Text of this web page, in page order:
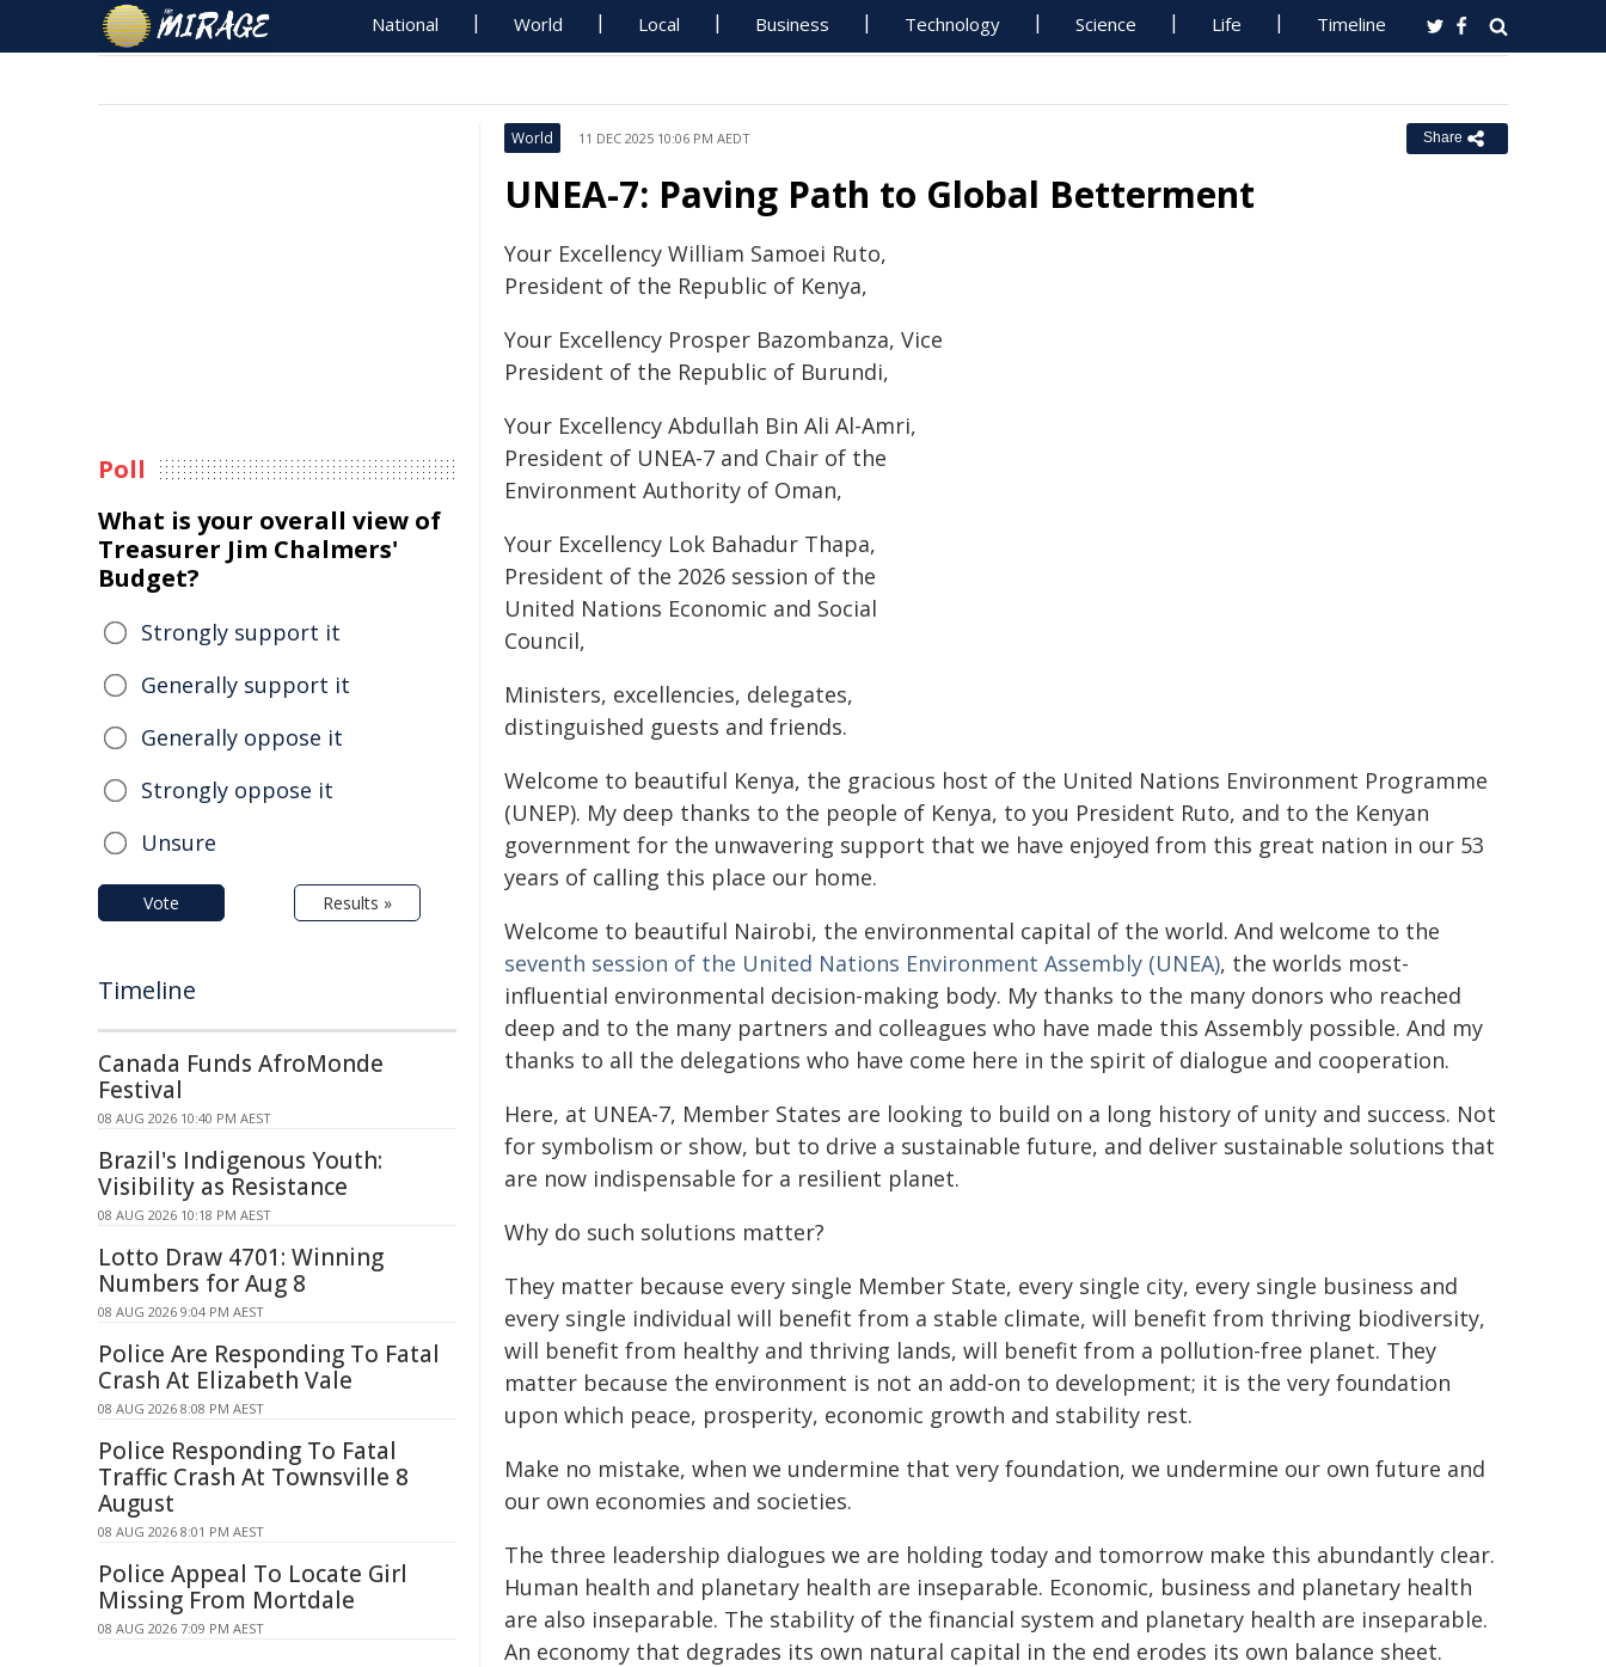
National World Local Business Technology Science Life Timeline
World 11 DEC 2025 10:06 PM AEDT Share
UNEA-7: Paving Path to Global Betterment
Your Excellency William Samoei Ruto,
President of the Republic of Kenya,
Your Excellency Prosper Bazombanza, Vice
President of the Republic of Burundi,
Your Excellency Abdullah Bin Ali Al-Amri,
President of UNEA-7 and Chair of the
Environment Authority of Oman,
Your Excellency Lok Bahadur Thapa,
President of the 2026 session of the
United Nations Economic and Social
Council,
Ministers, excellencies, delegates,
distinguished guests and friends.
Welcome to beautiful Kenya, the gracious host of the United Nations Environment Programme
(UNEP). My deep thanks to the people of Kenya, to you President Ruto, and to the Kenyan
government for the unwavering support that we have enjoyed from this great nation in our 53
years of calling this place our home.
Welcome to beautiful Nairobi, the environmental capital of the world. And welcome to the
seventh session of the United Nations Environment Assembly (UNEA), the worlds most-
influential environmental decision-making body. My thanks to the many donors who reached
deep and to the many partners and colleagues who have made this Assembly possible. And my
thanks to all the delegations who have come here in the spirit of dialogue and cooperation.
Here, at UNEA-7, Member States are looking to build on a long history of unity and success. Not
for symbolism or show, but to drive a sustainable future, and deliver sustainable solutions that
are now indispensable for a resilient planet.
Why do such solutions matter?
They matter because every single Member State, every single city, every single business and
every single individual will benefit from a stable climate, will benefit from thriving biodiversity,
will benefit from healthy and thriving lands, will benefit from a pollution-free planet. They
matter because the environment is not an add-on to development; it is the very foundation
upon which peace, prosperity, economic growth and stability rest.
Make no mistake, when we undermine that very foundation, we undermine our own future and
our own economies and societies.
The three leadership dialogues we are holding today and tomorrow make this abundantly clear.
Human health and planetary health are inseparable. Economic, business and planetary health
are also inseparable. The stability of the financial system and planetary health are inseparable.
An economy that degrades its own natural capital in the end erodes its own balance sheet.
Poll
What is your overall view of
Treasurer Jim Chalmers'
Budget?
Strongly support it
Generally support it
Generally oppose it
Strongly oppose it
Unsure
Vote Results »
Timeline
Canada Funds AfroMonde
Festival
08 AUG 2026 10:40 PM AEST
Brazil's Indigenous Youth:
Visibility as Resistance
08 AUG 2026 10:18 PM AEST
Lotto Draw 4701: Winning
Numbers for Aug 8
08 AUG 2026 9:04 PM AEST
Police Are Responding To Fatal
Crash At Elizabeth Vale
08 AUG 2026 8:08 PM AEST
Police Responding To Fatal
Traffic Crash At Townsville 8
August
08 AUG 2026 8:01 PM AEST
Police Appeal To Locate Girl
Missing From Mortdale
08 AUG 2026 7:09 PM AEST